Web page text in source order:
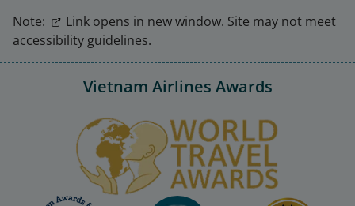
Note:
Link opens in new window. Site may not meet
accessibility guidelines.
Vietnam Airlines Awards